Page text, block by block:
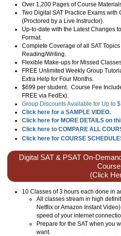
Over 1,200 Pages of Course
Two Digital SAT Practice Exams
(Proctored by a Live Instructor).
Up-to-date with the Latest Changes
Format.
Complete Coverage of all SAT Topics
Reading/Writing.
Flexible Make-ups for Missed
FREE Unlimited Weekly Group
Extra Help for Four Months.
$699 per student. Course Fee
FREE via FedEx).
Group Discounts Available for Up to
Click here for a SAMPLE VIDEO.
Click here for MORE DETAILS on
Click here to COMPARE ALL
Click here for COURSE
Digital SAT & PSAT On-
Course
(Click
10 Classes of 3 hours each done in
All classes stream in high
Netflix or Amazon Instant
speed of your internet
Prepare for the SAT when you
want.